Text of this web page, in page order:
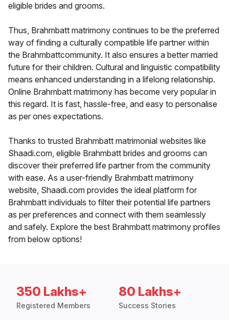
eligible brides and grooms.
Thus, Brahmbatt matrimony continues to be the preferred
way of finding a culturally compatible life partner within
the Brahmbattcommunity. It also ensures a better married
future for their children. Cultural and linguistic compatibility
means enhanced understanding in a lifelong relationship.
Online Brahmbatt matrimony has become very popular in
this regard. It is fast, hassle-free, and easy to personalise
as per ones expectations.
Thanks to trusted Brahmbatt matrimonial websites like
Shaadi.com, eligible Brahmbatt brides and grooms can
discover their preferred life partner from the community
with ease. As a user-friendly Brahmbatt matrimony
website, Shaadi.com provides the ideal platform for
Brahmbatt individuals to filter their potential life partners
as per preferences and connect with them seamlessly
and safely. Explore the best Brahmbatt matrimony profiles
from below options!
350 Lakhs+
Registered Members
80 Lakhs+
Success Stories